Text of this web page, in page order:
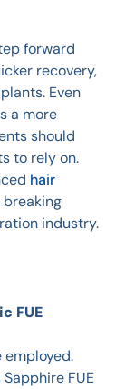
forward
recovery,
Even
a more
should
to rely on.
hair
industry.
FUE
FUE